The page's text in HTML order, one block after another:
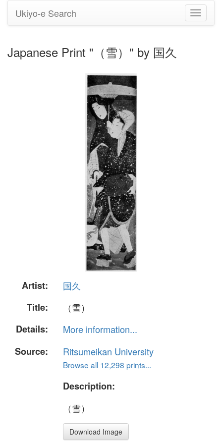
Toggle
Ukiyo-e Search
Japanese Print "（雪）" by 国久
Artist:
国久
Title:
（雪）
Details:
More information...
Source:
Ritsumeikan University
Browse all 12,298 prints...
Description:
（雪）
Download Image